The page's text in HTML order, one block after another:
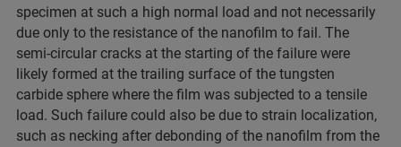
specimen at such a high normal load and not necessarily
due only to the resistance of the nanofilm to fail. The
semi-circular cracks at the starting of the failure were
likely formed at the trailing surface of the tungsten
carbide sphere where the film was subjected to a tensile
load. Such failure could also be due to strain localization,
such as necking after debonding of the nanofilm from the